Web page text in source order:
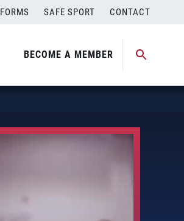
FORMS SAFE SPORT CONTACT
BECOME A MEMBER